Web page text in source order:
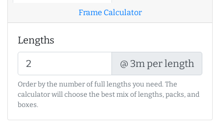
Frame Calculator
Lengths
@ 3m per length
Order by the number of full lengths you need. The
calculator will choose the best mix of lengths, packs, and
boxes.